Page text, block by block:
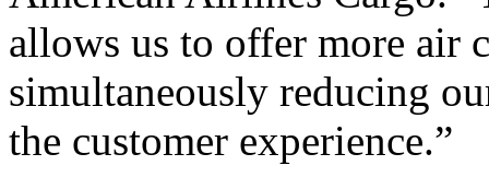
allows us to offer more air
simultaneously reducing
the customer experience.”